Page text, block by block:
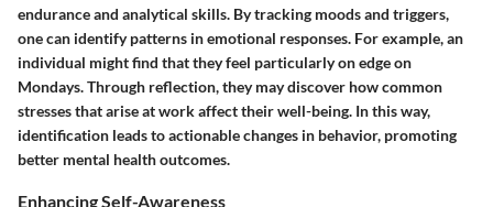
endurance and analytical skills. By tracking moods and triggers,
one can identify patterns in emotional responses. For example, an
individual might find that they feel particularly on edge on
Mondays. Through reflection, they may discover how common
stresses that arise at work affect their well-being. In this way,
identification leads to actionable changes in behavior, promoting
better mental health outcomes.
Enhancing Self-Awareness